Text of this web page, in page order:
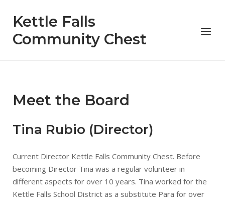
Kettle Falls
Community Chest
Menu
Meet the Board
Tina Rubio (Director)
Current Director Kettle Falls Community Chest. Before
becoming Director Tina was a regular volunteer in
different aspects for over 10 years. Tina worked for the
Kettle Falls School District as a substitute Para for over